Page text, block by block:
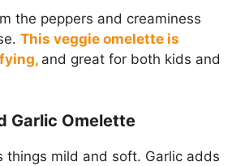
the peppers and creaminess
This veggie omelette is
and great for both kids and
Garlic Omelette
things mild and soft. Garlic adds